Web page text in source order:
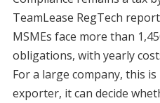
TeamLease RegTech
MSMEs face more than
obligations, with yearly
For a large company, this
exporter, it can decide